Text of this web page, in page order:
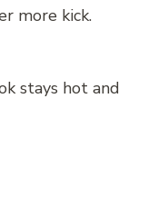
more kick.
stays hot and